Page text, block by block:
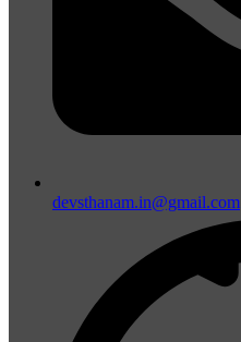
devsthanam.in@gmail.com